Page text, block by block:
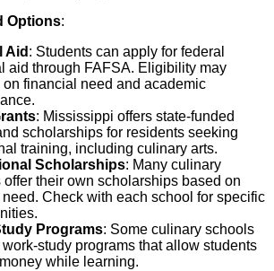
Options:
Aid : Students can apply for federal
aid through FAFSA. Eligibility may
on financial need and academic
: Mississippi offers state-funded
scholarships for residents seeking
training, including culinary arts.
Scholarships: Many culinary
offer their own scholarships based on
need. Check with each school for specific
Programs: Some culinary schools
study programs that allow students
while learning.